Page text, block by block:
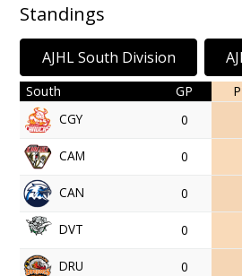
Standings
AJHL South Division
South GP
CGY
0
CAM 0
CAN 0
DVT 0
DRU 0